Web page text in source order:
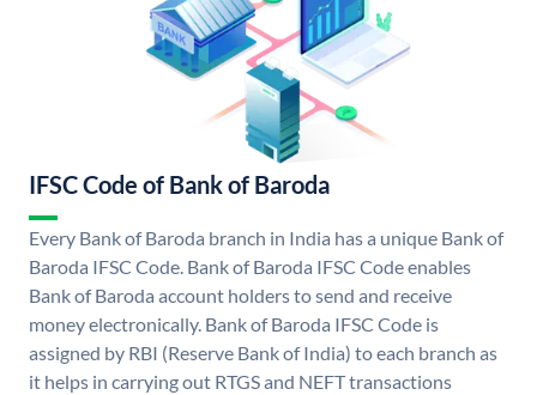
IFSC Code of Bank of Baroda
Every Bank of Baroda branch in India has a unique Bank of
Baroda IFSC Code. Bank of Baroda IFSC Code enables
Bank of Baroda account holders to send and receive
money electronically. Bank of Baroda IFSC Code is
assigned by RBI (Reserve Bank of India) to each branch as
it helps in carrying out RTGS and NEFT transactions